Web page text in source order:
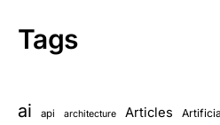
Tags
ai api architecture Articles